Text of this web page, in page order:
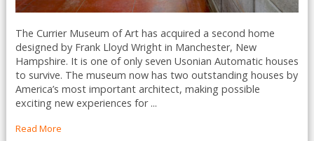
The Currier Museum of Art has acquired a second home
designed by Frank Lloyd Wright in Manchester, New
Hampshire. It is one of only seven Usonian Automatic houses
to survive. The museum now has two outstanding houses by
America’s most important architect, making possible
exciting new experiences for ...
Read More